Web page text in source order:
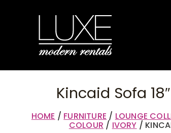
Kincaid Sofa
HOME / FURNITURE / LOUNGE
COLOUR / IVORY /